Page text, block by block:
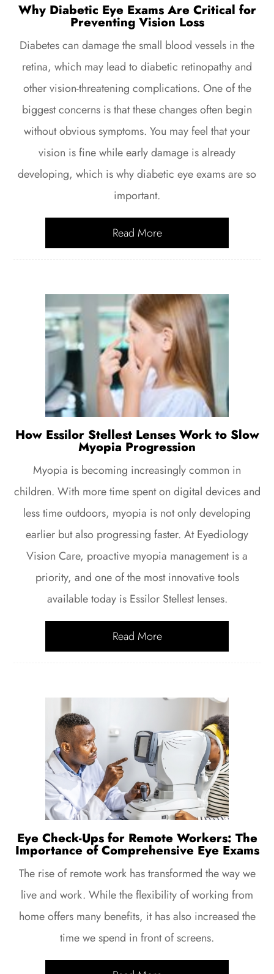
Why Diabetic Eye Exams Are Critical for
Preventing Vision Loss
Diabetes can damage the small blood vessels in the
retina, which may lead to diabetic retinopathy and
other vision-threatening complications. One of the
biggest concerns is that these changes often begin
without obvious symptoms. You may feel that your
vision is fine while early damage is already
developing, which is why diabetic eye exams are so
important.
Read More
How Essilor Stellest Lenses Work to Slow
Myopia Progression
Myopia is becoming increasingly common in
children. With more time spent on digital devices and
less time outdoors, myopia is not only developing
earlier but also progressing faster. At Eyediology
Vision Care, proactive myopia management is a
priority, and one of the most innovative tools
available today is Essilor Stellest lenses.
Read More
Eye Check-Ups for Remote Workers: The
Importance of Comprehensive Eye Exams
The rise of remote work has transformed the way we
live and work. While the flexibility of working from
home offers many benefits, it has also increased the
time we spend in front of screens.